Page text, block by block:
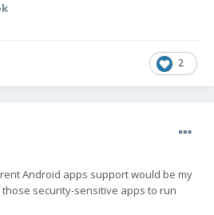
2
Android apps support would be my
security-sensitive apps to run